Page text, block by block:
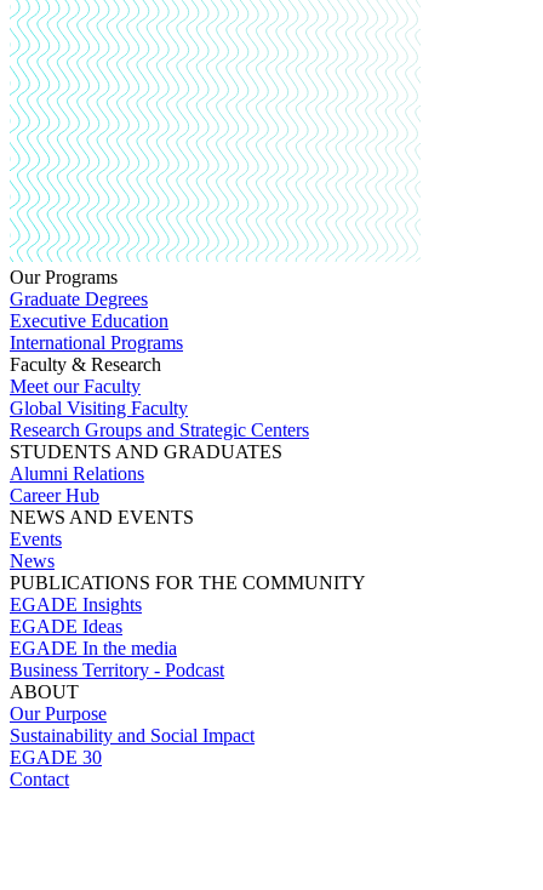
Our Programs
Graduate Degrees
Executive Education
International Programs
Faculty & Research
Meet our Faculty
Global Visiting Faculty
Research Groups and Strategic Centers
STUDENTS AND GRADUATES
Alumni Relations
Career Hub
NEWS AND EVENTS
Events
News
PUBLICATIONS FOR THE COMMUNITY
EGADE Insights
EGADE Ideas
EGADE In the media
Business Territory - Podcast
ABOUT
Our Purpose
Sustainability and Social Impact
EGADE 30
Contact